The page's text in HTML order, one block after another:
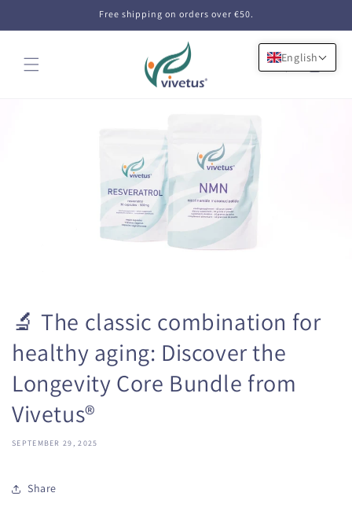
Free shipping on orders over €50.
Cart
🔬 The classic combination for
healthy aging: Discover the
Longevity Core Bundle from
Vivetus®
SEPTEMBER 29, 2025
Share
English